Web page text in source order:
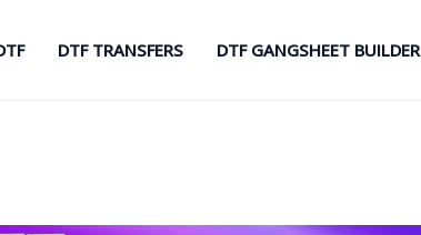
DTF TRANSFERS DTF GANGSHEET BUILDER